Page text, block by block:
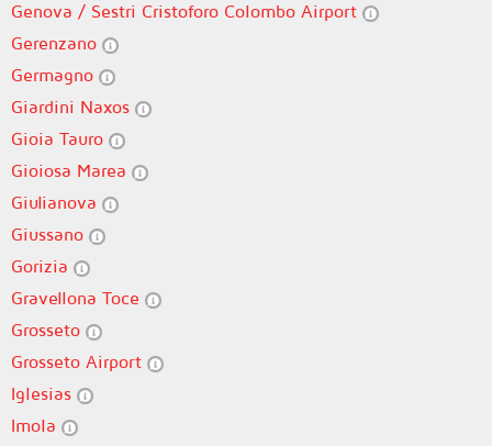
Genova / Sestri Cristoforo Colombo Airport
Gerenzano
Germagno
Giardini Naxos
Gioia Tauro
Gioiosa Marea
Giulianova
Giussano
Gorizia
Gravellona Toce
Grosseto
Grosseto Airport
Iglesias
Imola